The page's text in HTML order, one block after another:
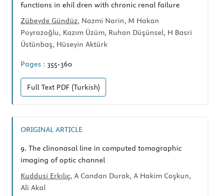
functions in ehil dren with chronic renal failure
Zübeyde Gündüz, Nazmi Narin, M Hakan
Poyrazoğlu, Kazım Üzüm, Ruhan Düşünsel, H Basri
Üstünbaş, Hüseyin Aktürk
Pages : 355-360
Full Text PDF (Turkish)
ORIGINAL ARTICLE
9. The clinonasal line in computed tomographic
imaging of optic channel
Kuddusi Erkılıç, A Candan Durak, A Hakim Coşkun,
Ali Akal